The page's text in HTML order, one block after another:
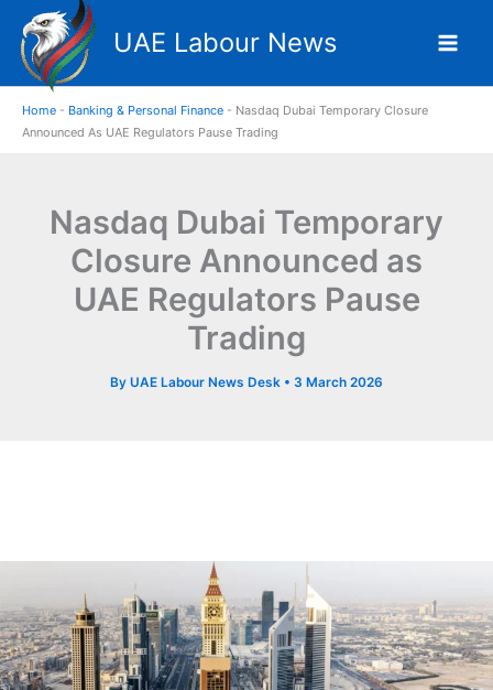
content
UAE Labour News
Home - Banking & Personal Finance - Nasdaq Dubai Temporary Closure
Announced As UAE Regulators Pause Trading
Nasdaq Dubai Temporary
Closure Announced as
UAE Regulators Pause
Trading
By UAE Labour News Desk • 3 March 2026